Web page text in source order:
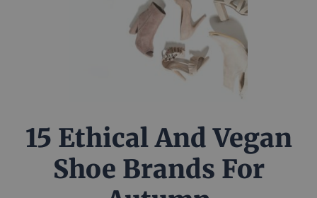
15 Ethical And Vegan
Shoe Brands For